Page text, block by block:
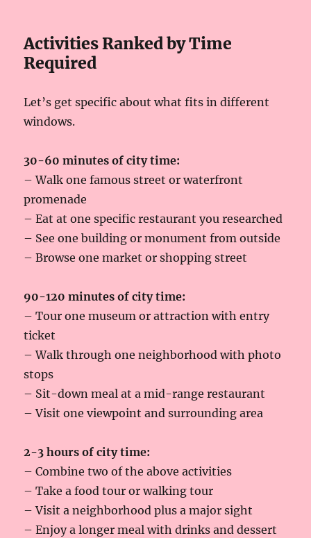
Activities Ranked by Time
Required
Let’s get specific about what fits in different
windows.
30-60 minutes of city time:
– Walk one famous street or waterfront
promenade
– Eat at one specific restaurant you researched
– See one building or monument from outside
– Browse one market or shopping street
90-120 minutes of city time:
– Tour one museum or attraction with entry
ticket
– Walk through one neighborhood with photo
stops
– Sit-down meal at a mid-range restaurant
– Visit one viewpoint and surrounding area
2-3 hours of city time:
– Combine two of the above activities
– Take a food tour or walking tour
– Visit a neighborhood plus a major sight
– Enjoy a longer meal with drinks and dessert